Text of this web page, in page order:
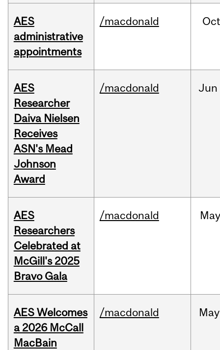
AES
administrative
appointments
/macdonald Oct
AES
Researcher
Daiva Nielsen
Receives
ASN's Mead
Johnson
Award
/macdonald Jun
AES
Researchers
Celebrated at
McGill's 2025
Bravo Gala
/macdonald
AES Welcomes
a 2026 McCall
MacBain
/macdonald May